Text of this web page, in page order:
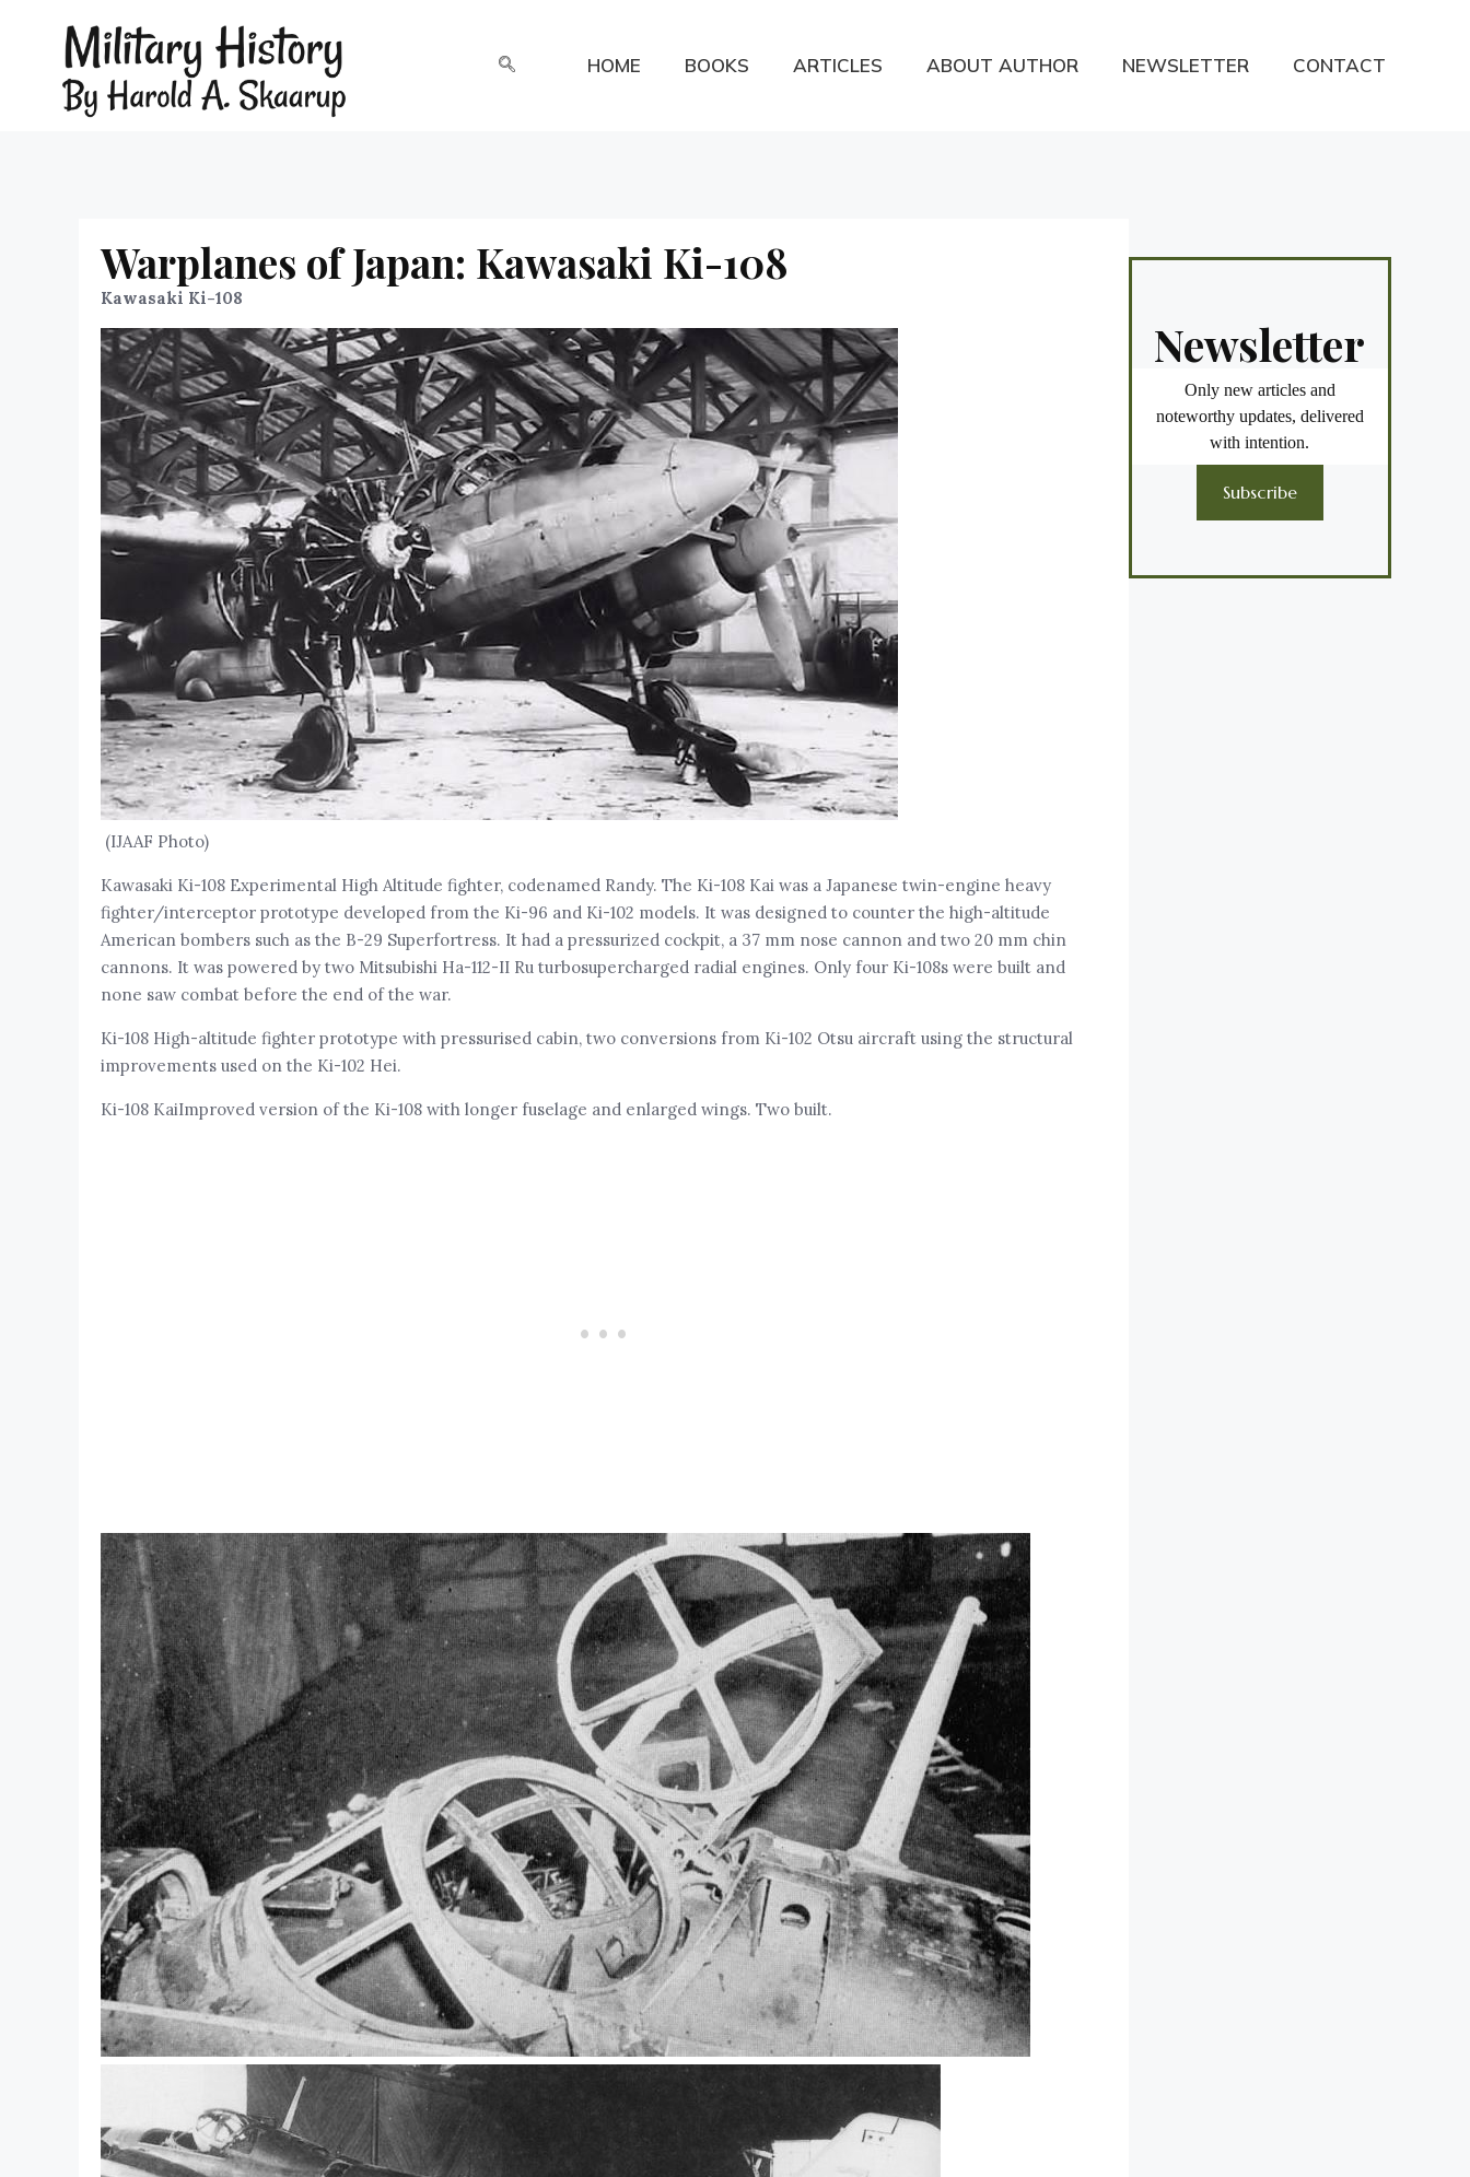
HOME BOOKS ARTICLES ABOUT AUTHOR NEWSLETTER CONTACT
Warplanes of Japan: Kawasaki Ki-108
Kawasaki Ki-108
(IJAAF Photo)
Kawasaki Ki-108 Experimental High Altitude fighter, codenamed Randy. The Ki-108 Kai was a Japanese twin-engine heavy
fighter/interceptor prototype developed from the Ki-96 and Ki-102 models. It was designed to counter the high-altitude
American bombers such as the B-29 Superfortress. It had a pressurized cockpit, a 37 mm nose cannon and two 20 mm chin
cannons. It was powered by two Mitsubishi Ha-112-II Ru turbosupercharged radial engines. Only four Ki-108s were built and
none saw combat before the end of the war.
Ki-108 High-altitude fighter prototype with pressurised cabin, two conversions from Ki-102 Otsu aircraft using the structural
improvements used on the Ki-102 Hei.
Ki-108 KaiImproved version of the Ki-108 with longer fuselage and enlarged wings. Two built.
Newsletter
Only new articles and
noteworthy updates, delivered
with intention.
Subscribe